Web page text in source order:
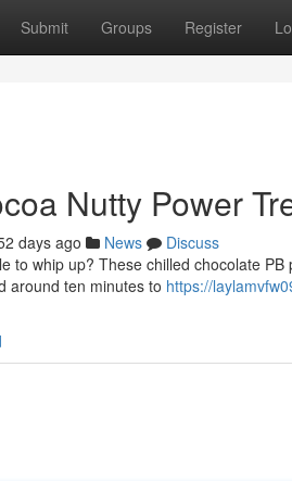
Submit Groups Register
Nutty Power
days ago News
Discuss
to whip up? These chilled chocolate
around ten minutes to https://